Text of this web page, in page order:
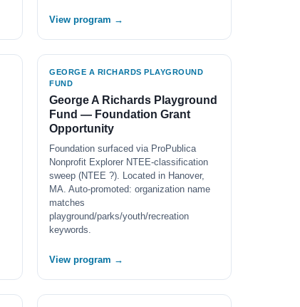
View program →
GEORGE A RICHARDS PLAYGROUND
FUND
George A Richards Playground
Fund — Foundation Grant
Opportunity
Foundation surfaced via ProPublica
Nonprofit Explorer NTEE-classification
sweep (NTEE ?). Located in Hanover,
MA. Auto-promoted: organization name
matches
playground/parks/youth/recreation
keywords.
View program →